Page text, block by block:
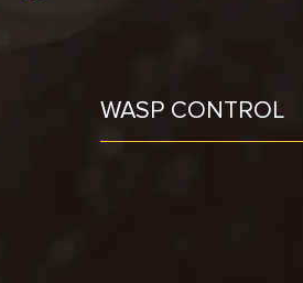
WASP CONTROL